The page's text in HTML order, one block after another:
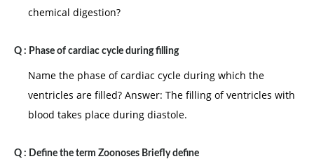
chemical digestion?
Q : Phase of cardiac cycle during filling
Name the phase of cardiac cycle during which the
ventricles are filled? Answer: The filling of ventricles with
blood takes place during diastole.
Q : Define the term Zoonoses Briefly define